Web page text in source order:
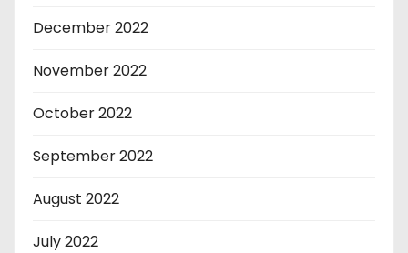
December 2022
November 2022
October 2022
September 2022
August 2022
July 2022